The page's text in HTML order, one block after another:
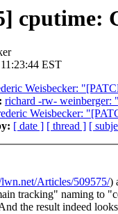
cputime:
EST
Weisbecker:
richard -rw-
Weisbecker:
[ date ] [ thread ] [
lwn.net/Articles/509575/)
tracking" naming to
the result indeed